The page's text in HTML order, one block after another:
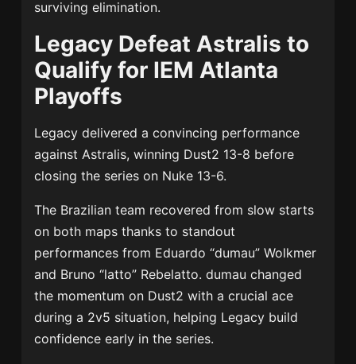
surviving elimination.
Legacy Defeat Astralis to
Qualify for IEM Atlanta
Playoffs
Legacy delivered a convincing performance
against Astralis, winning Dust2 13-8 before
closing the series on Nuke 13-6.
The Brazilian team recovered from slow starts
on both maps thanks to standout
performances from Eduardo “dumau” Wolkmer
and Bruno “latto” Rebelatto. dumau changed
the momentum on Dust2 with a crucial ace
during a 2v5 situation, helping Legacy build
confidence early in the series.